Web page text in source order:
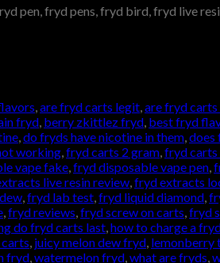
pen, fryd pens, fryd bird, fryd live
,are fryd carts legit,are fryd carts
fryd, berry zkittlez fryd, best fryd
,do fryds have nicotine in them,does
working,fryd carts 2 gram,fryd carts
vape fake,fryd disposable vape pen,
live resin review,fryd extracts
,fryd lab test,fryd liquid diamond,
,fryd reviews,fryd screw on carts,fryd
do fryd carts last,how to charge a
, juicy melon dew fryd, lemonberry
fryd,watermelon fryd,what are fryds,